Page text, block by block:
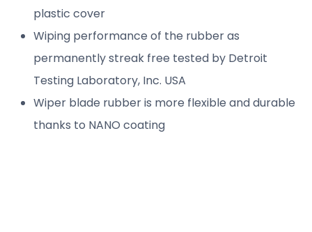
plastic cover
Wiping performance of the rubber as
permanently streak free tested by Detroit
Testing Laboratory, Inc. USA
Wiper blade rubber is more flexible and durable
thanks to NANO coating